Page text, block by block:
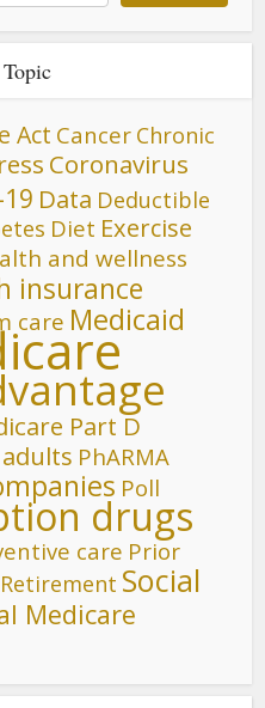
Act Cancer Chronic
Coronavirus
Data Deductible
Diet Exercise
and wellness
insurance
care Medicaid
Part D
PhARMA
Poll
drugs
care Prior
Retirement Social
Medicare